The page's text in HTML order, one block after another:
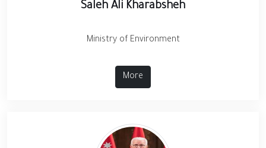
Saleh Ali Kharabsheh
Ministry of Environment
More